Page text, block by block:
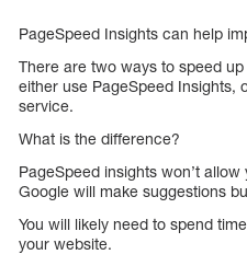
PageSpeed Insights can help
There are two ways to speed
either use PageSpeed Insights,
service.
What is the difference?
PageSpeed insights won’t
Google will make suggestions
You will likely need to spend
your website.